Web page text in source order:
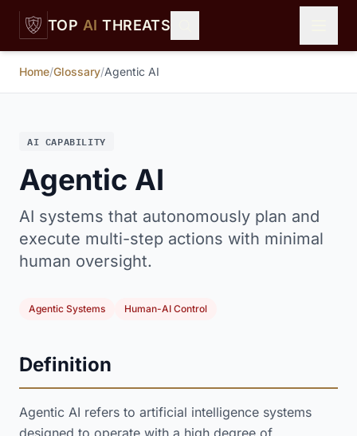
Skip to main content
TOP AI THREATS
Home/Glossary/Agentic AI
AI CAPABILITY
Agentic AI
AI systems that autonomously plan and
execute multi-step actions with minimal
human oversight.
Agentic Systems Human-AI Control
Definition
Agentic AI refers to artificial intelligence systems
designed to operate with a high degree of